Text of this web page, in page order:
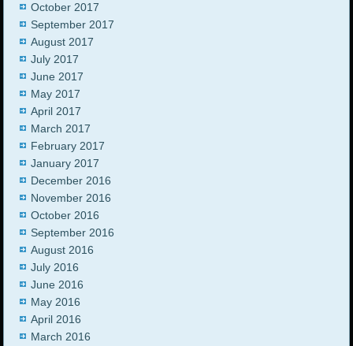
October 2017
September 2017
August 2017
July 2017
June 2017
May 2017
April 2017
March 2017
February 2017
January 2017
December 2016
November 2016
October 2016
September 2016
August 2016
July 2016
June 2016
May 2016
April 2016
March 2016